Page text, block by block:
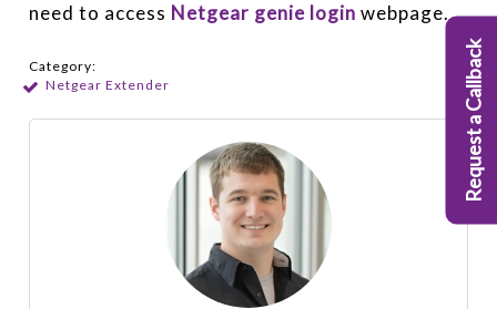
need to access Netgear genie login webpage.
Category:
Netgear Extender
Request a Callback